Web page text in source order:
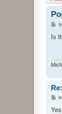
P
s
Is
P
s